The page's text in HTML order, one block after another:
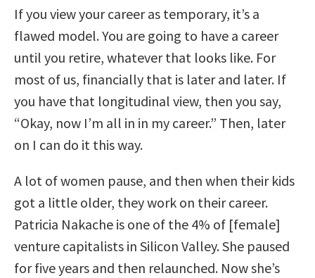
If you view your career as temporary, it’s a
flawed model. You are going to have a career
until you retire, whatever that looks like. For
most of us, financially that is later and later. If
you have that longitudinal view, then you say,
“Okay, now I’m all in in my career.” Then, later
on I can do it this way.
A lot of women pause, and then when their kids
got a little older, they work on their career.
Patricia Nakache is one of the 4% of [female]
venture capitalists in Silicon Valley. She paused
for five years and then relaunched. Now she’s